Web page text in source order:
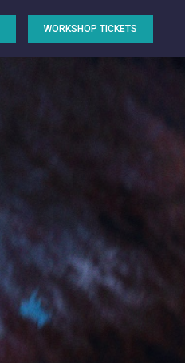
WORKSHOP TICKETS